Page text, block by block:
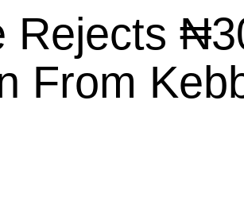
Rejects
From